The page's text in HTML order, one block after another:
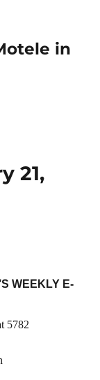
in
21,
WEEKLY E-
5782